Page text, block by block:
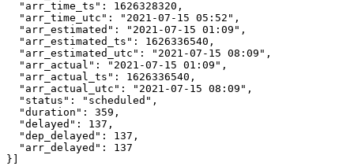
  "arr_time_ts": 1626328320,
  "arr_time_utc": "2021-07-15 05:52",
  "arr_estimated": "2021-07-15 01:09",
  "arr_estimated_ts": 1626336540,
  "arr_estimated_utc": "2021-07-15 08:09",
  "arr_actual": "2021-07-15 01:09",
  "arr_actual_ts": 1626336540,
  "arr_actual_utc": "2021-07-15 08:09",
  "status": "scheduled",
  "duration": 359,
  "delayed": 137,
  "dep_delayed": 137,
  "arr_delayed": 137
}]